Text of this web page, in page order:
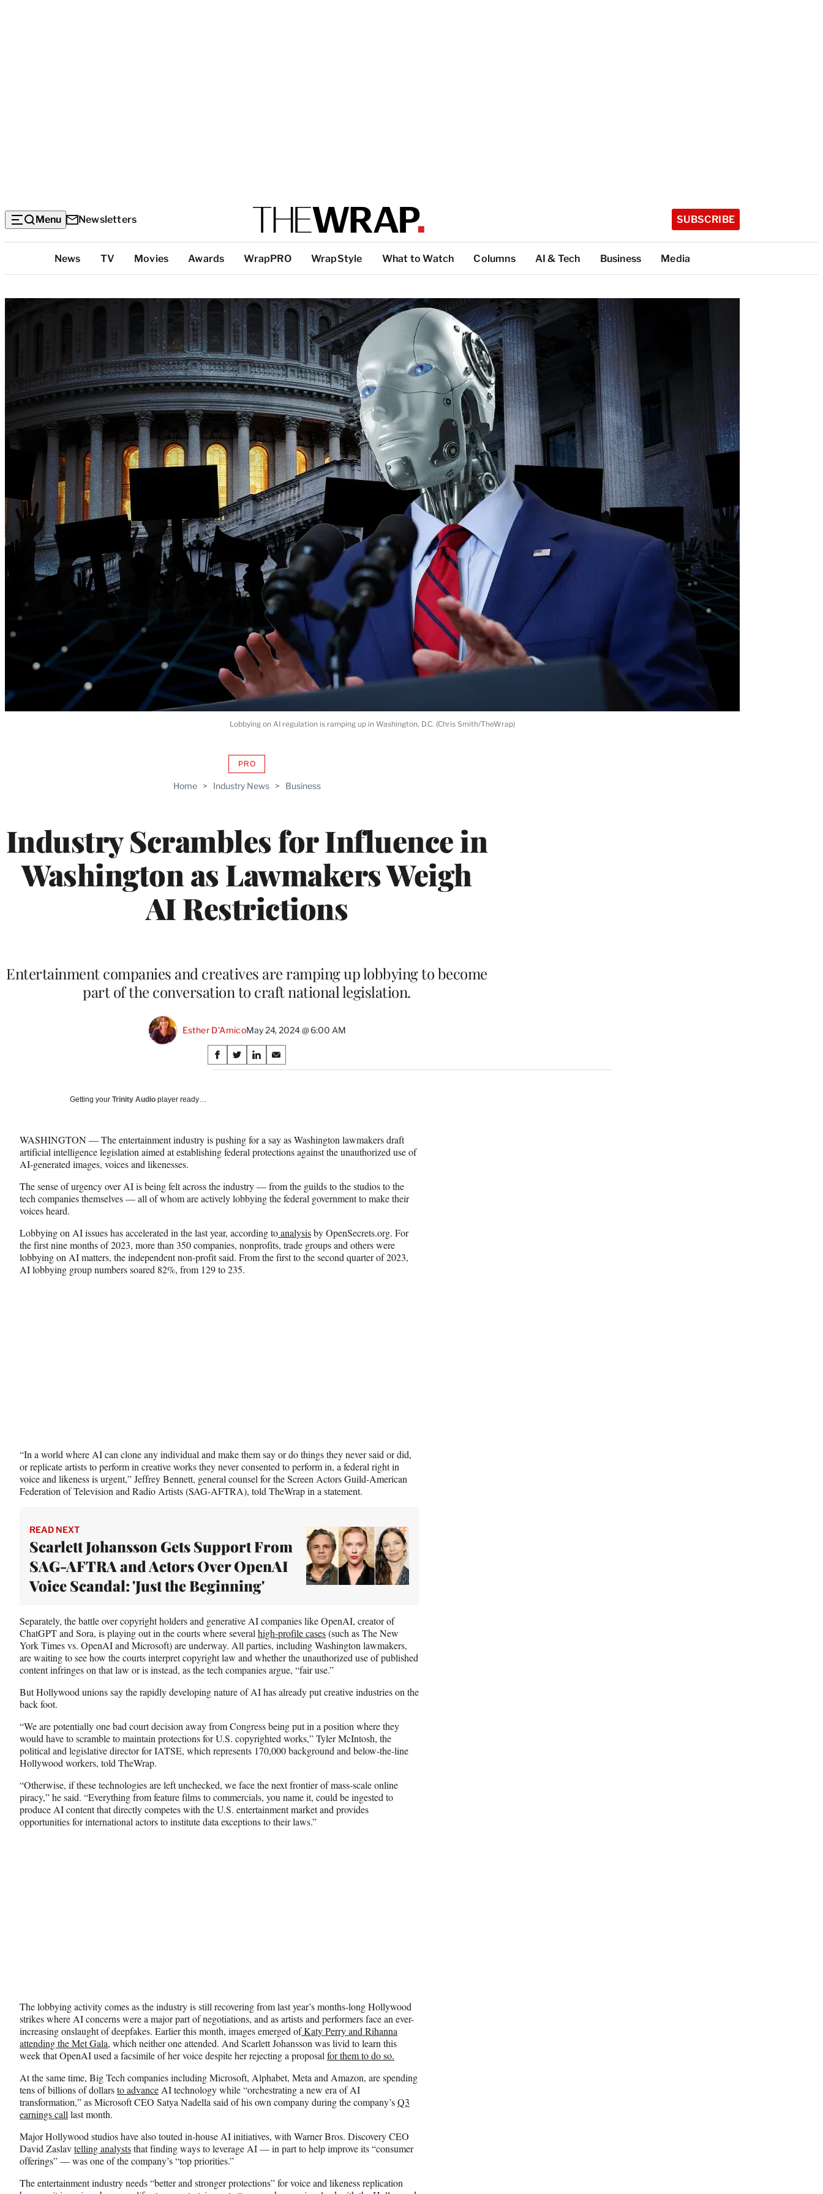
Menu Newsletters SUBSCRIBE
Categories
News TV Movies Awards WrapPRO WrapStyle What to Watch Columns AI & Tech Business Media
Home > Industry News > Business
Industry Scrambles for Influence in
Washington as Lawmakers Weigh
AI Restrictions
PROAVAILABLE
WRAPPRO
Entertainment companies and creatives are ramping up lobbying to become
part of the conversation to craft national legislation.
Esther D'AmicoMay 24, 2024 @ 6:00 AM
Share
on
S
h
F
a
b
o
k
S
h
X
(
r
m
r
y
T
S
h
L
i
e
d
n
S
h
E
m
l
Lobbying on AI regulation is ramping up in Washington, D.C. (Chris Smith/TheWrap)
Getting your Trinity Audio player ready…
WASHINGTON — The entertainment industry is pushing for a say as Washington lawmakers draft
artificial intelligence legislation aimed at establishing federal protections against the unauthorized use of
AI-generated images, voices and likenesses.
The sense of urgency over AI is being felt across the industry — from the guilds to the studios to the
tech companies themselves — all of whom are actively lobbying the federal government to make their
voices heard.
Lobbying on AI issues has accelerated in the last year, according toanalysisby OpenSecrets.org. For
the first nine months of 2023, more than 350 companies, nonprofits, trade groups and others were
lobbying on AI matters, the independent non-profit said. From the first to the second quarter of 2023,
AI lobbying group numbers soared 82%, from 129 to 235.
“In a world where AI can clone any individual and make them say or do things they never said or did,
or replicate artists to perform in creative works they never consented to perform in, a federal right in
voice and likeness is urgent,” Jeffrey Bennett, general counsel for the Screen Actors Guild-American
Federation of Television and Radio Artists (SAG-AFTRA), told TheWrap in a statement.
READ NEXT
Scarlett Johansson Gets Support From
SAG-AFTRA and Actors Over OpenAI
Voice Scandal: 'Just the Beginning'
Separately, the battle over copyright holders and generative AI companies like OpenAI, creator of
ChatGPT and Sora, is playing out in the courts where several high-profile cases(such as The New
York Times vs. OpenAI and Microsoft) are underway. All parties, including Washington lawmakers,
are waiting to see how the courts interpret copyright law and whether the unauthorized use of published
content infringes on that law or is instead, as the tech companies argue, “fair use.”
But Hollywood unions say the rapidly developing nature of AI has already put creative industries on the
back foot.
“We are potentially one bad court decision away from Congress being put in a position where they
would have to scramble to maintain protections for U.S. copyrighted works,” Tyler McIntosh, the
political and legislative director for IATSE, which represents 170,000 background and below-the-line
Hollywood workers, told TheWrap.
“Otherwise, if these technologies are left unchecked, we face the next frontier of mass-scale online
piracy,” he said. “Everything from feature films to commercials, you name it, could be ingested to
produce AI content that directly competes with the U.S. entertainment market and provides
opportunities for international actors to institute data exceptions to their laws.”
The lobbying activity comes as the industry is still recovering from last year’s months-long Hollywood
strikes where AI concerns were a major part of negotiations, and as artists and performers face an ever-
increasing onslaught of deepfakes. Earlier this month, images emerged ofKaty Perry and Rihanna
attending the Met Gala, which neither one attended. And Scarlett Johansson was livid to learn this
week that OpenAI used a facsimile of her voice despite her rejecting a proposal for them to do so.
At the same time, Big Tech companies including Microsoft, Alphabet, Meta and Amazon, are spending
tens of billions of dollarsto advance AI technology while “orchestrating a new era of AI
transformation,” as Microsoft CEO Satya Nadella said of his own company during the company’sQ3
earnings call last month.
Major Hollywood studios have also touted in-house AI initiatives, with Warner Bros. Discovery CEO
David Zaslavtelling analyststhat finding ways to leverage AI — in part to help improve its “consumer
offerings” — was one of the company’s “top priorities.”
The entertainment industry needs “better and stronger protections” for voice and likeness replication